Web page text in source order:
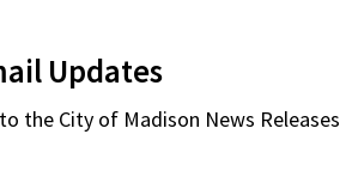
Updates
the City of Madison News Releases